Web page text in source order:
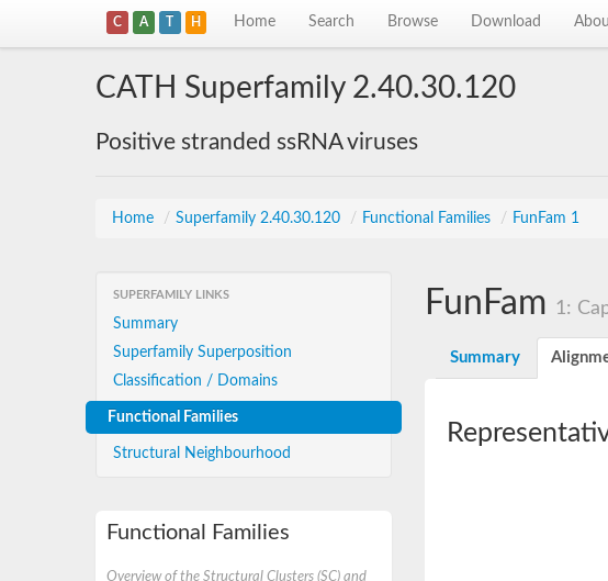
C A T H Home Search Browse Download
CATH Superfamily 2.40.30.120
Positive stranded ssRNA viruses
Home / Superfamily 2.40.30.120 / Functional Families / FunFam 1
SUPERFAMILY LINKS
Summary
Superfamily Superposition
Classification / Domains
Functional Families
Structural Neighbourhood
Functional Families
Overview of the Structural Clusters (SC) and
FunFam 1:
Summary